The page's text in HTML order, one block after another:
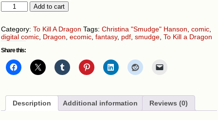
To
Kill
Dragon
Issue
2
(eComic)
quantity
Add to cart
Category: To Kill A Dragon Tags: Christina "Smudge" Hanson comic
digital comic Dragon ecomic fantasy, pdf smudge To Kill a Dragon
Share this:
Description Additional information Reviews (0)